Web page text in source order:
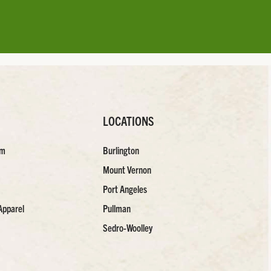
LOCATIONS
Burlington
Mount Vernon
Port Angeles
Pullman
Sedro-Woolley